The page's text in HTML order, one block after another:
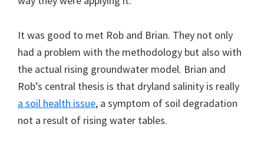
It was good to met Rob and Brian. They not only
had a problem with the methodology but also with
the actual rising groundwater model. Brian and
Rob’s central thesis is that dryland salinity is really
a soil health issue, a symptom of soil degradation
not a result of rising water tables.